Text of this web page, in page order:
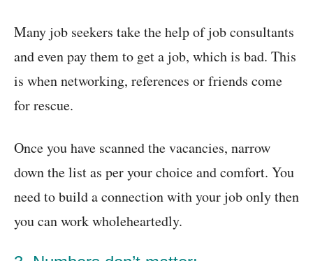
Many job seekers take the help of job consultants
and even pay them to get a job, which is bad. This
is when networking, references or friends come
for rescue.
Once you have scanned the vacancies, narrow
down the list as per your choice and comfort. You
need to build a connection with your job only then
you can work wholeheartedly.